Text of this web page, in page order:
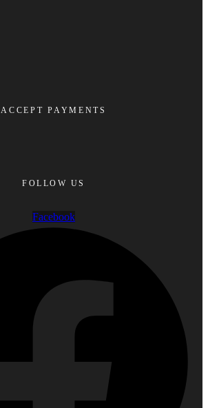
ACCEPT PAYMENTS
FOLLOW US
Facebook